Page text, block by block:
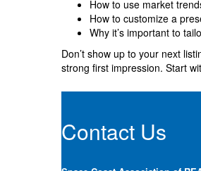
How to use market
How to customize a
Why it’s important to
Don’t show up to your next
strong first impression. Start
Contact Us